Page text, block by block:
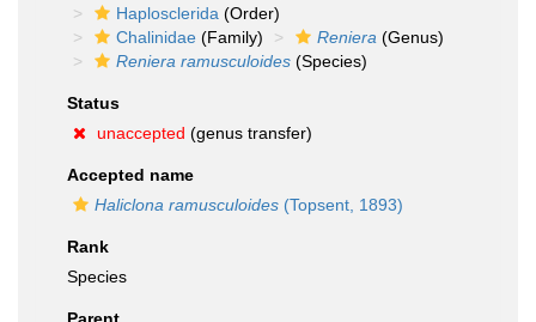
Haplosclerida (Order)
Chalinidae (Family) Reniera (Genus)
Reniera ramusculoides (Species)
Status
unaccepted (genus transfer)
Accepted name
Haliclona ramusculoides (Topsent, 1893)
Rank
Species